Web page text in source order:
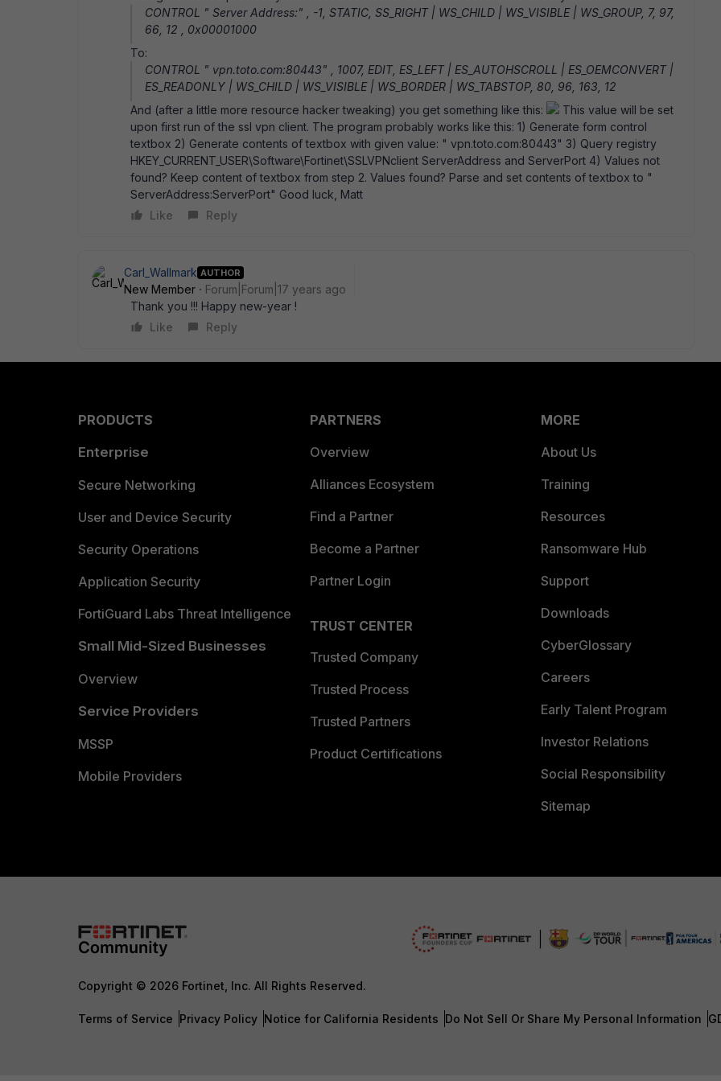
CONTROL " Server Address:" , -1, STATIC, SS_RIGHT | WS_CHILD | WS_VISIBLE | WS_GROUP, 7, 97,
66, 12 , 0x00001000
To:
CONTROL " vpn.toto.com:80443" , 1007, EDIT, ES_LEFT | ES_AUTOHSCROLL | ES_OEMCONVERT |
ES_READONLY | WS_CHILD | WS_VISIBLE | WS_BORDER | WS_TABSTOP, 80, 96, 163, 12
And (after a little more resource hacker tweaking) you get something like this:
This value will be set
upon first run of the ssl vpn client. The program probably works like this: 1) Generate form control
textbox 2) Generate contents of textbox with given value: " vpn.toto.com:80443" 3) Query registry
HKEY_CURRENT_USER\Software\Fortinet\SSLVPNclient ServerAddress and ServerPort 4) Values not
found? Keep content of textbox from step 2. Values found? Parse and set contents of textbox to "
ServerAddress:ServerPort" Good luck, Matt
Like
Reply
Carl_Wallmark AUTHOR
New Member
Forum|Forum|17 years ago
Thank you !!! Happy new-year !
Like
Reply
PRODUCTS
Enterprise
Secure Networking
User and Device Security
Security Operations
Application Security
FortiGuard Labs Threat Intelligence
Small Mid-Sized Businesses
Overview
Service Providers
MSSP
Mobile Providers
PARTNERS
Overview
Alliances Ecosystem
Find a Partner
Become a Partner
Partner Login
TRUST CENTER
Trusted Company
Trusted Process
Trusted Partners
Product Certifications
MORE
About Us
Training
Resources
Ransomware Hub
Support
Downloads
CyberGlossary
Careers
Early Talent Program
Investor Relations
Social Responsibility
Sitemap
Copyright © 2026 Fortinet, Inc. All Rights Reserved.
Terms of Service Privacy Policy Notice for California Residents Do Not Sell Or Share My Personal Information